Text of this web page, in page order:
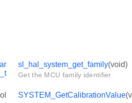
sl_hal_system_get_family(void)
Get the MCU family identifier.
SYSTEM_GetCalibrationValue